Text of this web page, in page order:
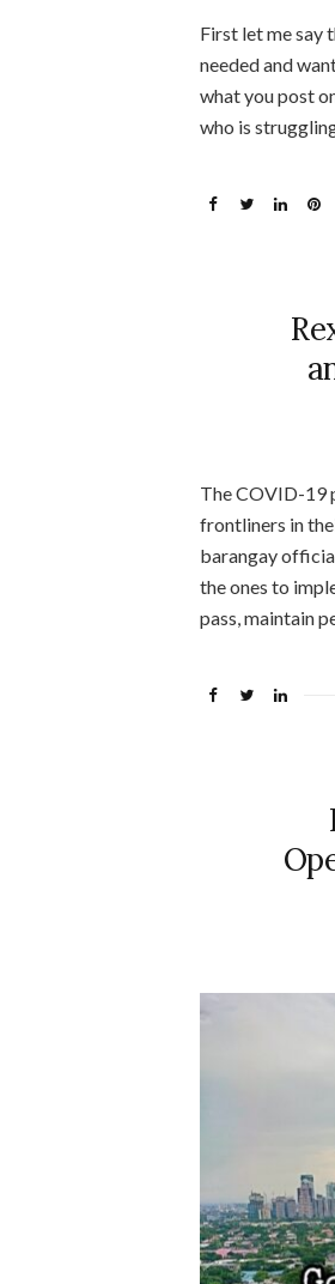
First let me say
needed and
what you post
who is
The COVID-19
frontliners in
barangay
the ones to
pass, maintain